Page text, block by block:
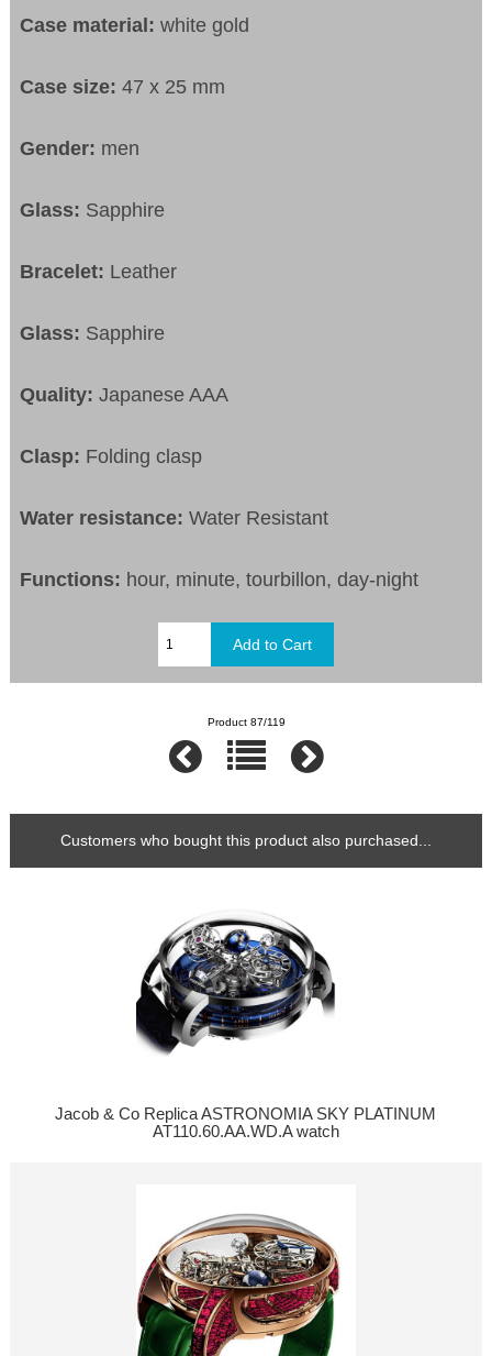
Case material:white gold
Case size:47 x 25 mm
Gender: men
Glass: Sapphire
Bracelet: Leather
Glass: Sapphire
Quality: Japanese AAA
Clasp: Folding clasp
Water resistance:Water Resistant
Functions: hour, minute, tourbillon, day-night
Product 87/119
Customers who bought this product also purchased...
Jacob & Co Replica ASTRONOMIA SKY PLATINUM
AT110.60.AA.WD.A watch